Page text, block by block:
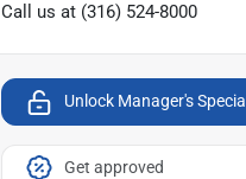
Call us at (316) 524-8000
Unlock Manager's Special
Get approved